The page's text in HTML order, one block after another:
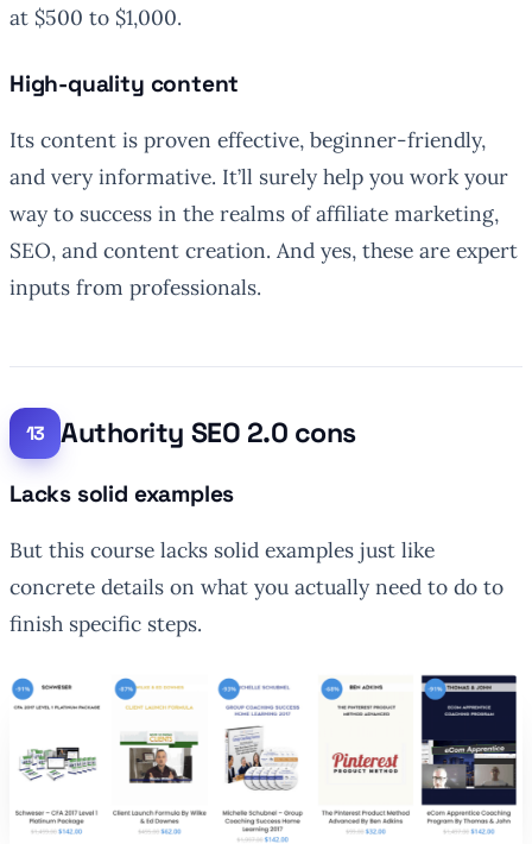
at $500 to $1,000.
High-quality content
Its content is proven effective, beginner-friendly,
and very informative. It’ll surely help you work your
way to success in the realms of affiliate marketing,
SEO, and content creation. And yes, these are expert
inputs from professionals.
Authority SEO 2.0 cons
Lacks solid examples
But this course lacks solid examples just like
concrete details on what you actually need to do to
finish specific steps.